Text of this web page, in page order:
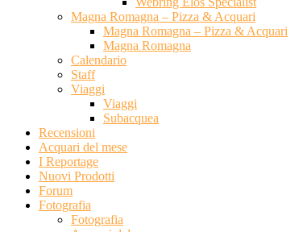
Magna Romagna – Pizza & Acquari
Magna Romagna – Pizza & Acquari
Magna Romagna
Calendario
Staff
Viaggi
Viaggi
Subacquea
Recensioni
Acquari del mese
I Reportage
Nuovi Prodotti
Forum
Fotografia
Fotografia